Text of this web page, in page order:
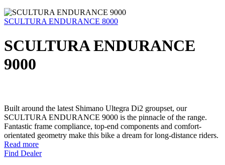
SCULTURA ENDURANCE 8000
SCULTURA ENDURANCE
9000
Built around the latest Shimano Ultegra Di2 groupset, our
SCULTURA ENDURANCE 9000 is the pinnacle of the range.
Fantastic frame compliance, top-end components and comfort-
orientated geometry make this bike a dream for long-distance riders.
Read more
Find Dealer